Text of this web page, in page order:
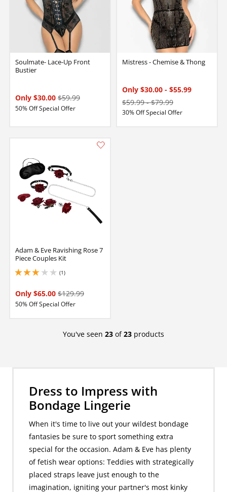
Soulmate- Lace-Up Front
Bustier
Only $30.00 $59.99
50% Off Special Offer
Mistress - Chemise & Thong
Only $30.00 - $55.99
$59.99-$79.99
30% Off Special Offer
Adam & Eve Ravishing Rose 7
Piece Couples Kit
(1)
3 stars out of 5
Only $65.00 $129.99
50% Off Special Offer
You've seen 23 of23 products
Dress to Impress with
Bondage Lingerie
When it's time to live out your wildest bondage
fantasies be sure to sport something extra
special for the occasion. Adam & Eve has plenty
of fetish wear options: Teddies with strategically
placed straps leave just enough to the
imagination, igniting your partner's most kinky